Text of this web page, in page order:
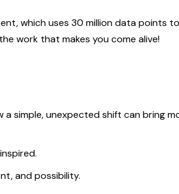
which uses 30 million data points
work that makes you come alive!
simple, unexpected shift can bring
and possibility.